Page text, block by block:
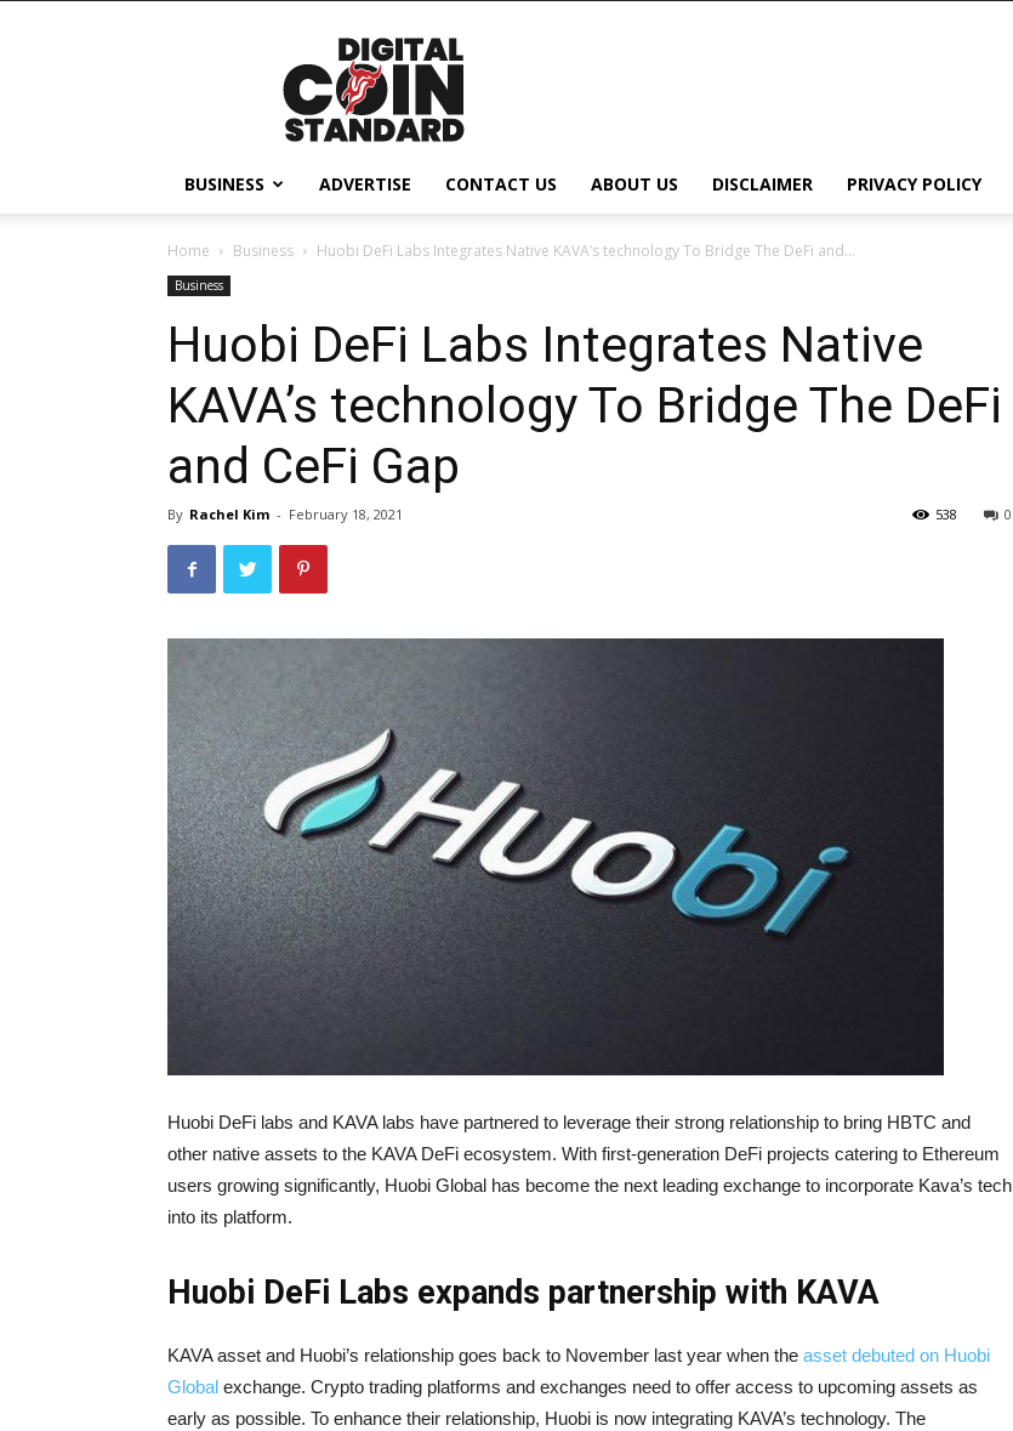
Digital
Coin
Standard
BUSINESS ADVERTISE CONTACT US ABOUT US DISCLAIMER PRIVACY POLICY
Home Business Huobi DeFi Labs Integrates Native KAVA’s technology To Bridge The DeFi and...
Business
Huobi DeFi Labs Integrates Native
KAVA’s technology To Bridge The DeFi
and CeFi Gap
By Rachel Kim - February 18, 2021 0
538
Huobi DeFi labs and KAVA labs have partnered to leverage their strong relationship to bring HBTC and
other native assets to the KAVA DeFi ecosystem. With first-generation DeFi projects catering to Ethereum
users growing significantly, Huobi Global has become the next leading exchange to incorporate Kava’s tech
into its platform.
Huobi DeFi Labs expands partnership with KAVA
KAVA asset and Huobi’s relationship goes back to November last year when the asset debuted on Huobi
Global exchange. Crypto trading platforms and exchanges need to offer access to upcoming assets as
early as possible. To enhance their relationship, Huobi is now integrating KAVA’s technology. The